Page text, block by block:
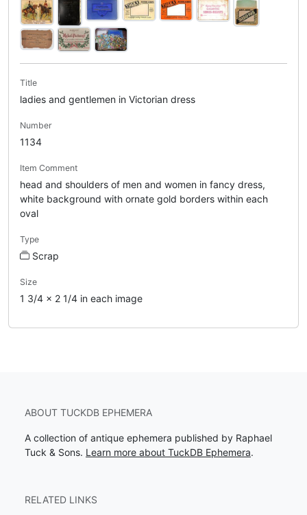
Title
ladies and gentlemen in Victorian dress
Number
1134
Item Comment
head and shoulders of men and women in fancy dress,
white background with ornate gold borders within each
oval
Type
Scrap
Size
1 3/4 x 2 1/4 in each image
ABOUT TUCKDB EPHEMERA
A collection of antique ephemera published by Raphael
Tuck & Sons. Learn more about TuckDB Ephemera.
RELATED LINKS